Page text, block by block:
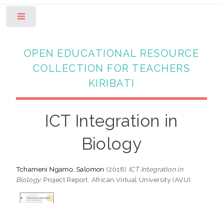
OPEN EDUCATIONAL RESOURCE
COLLECTION FOR TEACHERS
KIRIBATI
ICT Integration in
Biology
Tchameni Ngamo, Salomon (2018) ICT Integration in
Biology. Project Report. African Virtual University (AVU).